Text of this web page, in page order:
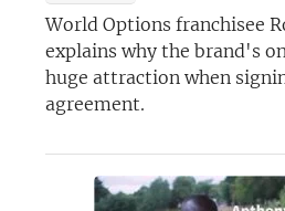
World Options franchisee
explains why the brand's
huge attraction when
agreement.